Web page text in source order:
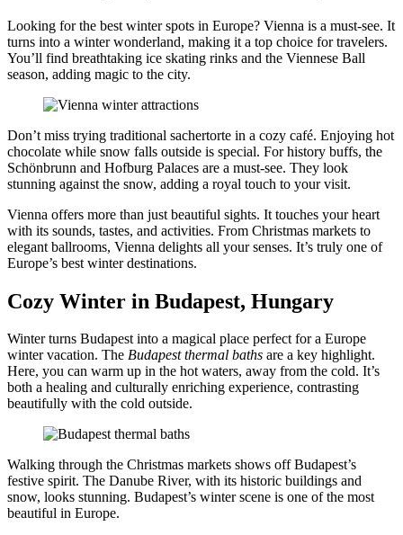
Looking for the best winter spots in Europe? Vienna is a must-see. It
turns into a winter wonderland, making it a top choice for travelers.
You’ll find breathtaking ice skating rinks and the Viennese Ball
season, adding magic to the city.
Don’t miss trying traditional sachertorte in a cozy café. Enjoying hot
chocolate while snow falls outside is special. For history buffs, the
Schönbrunn and Hofburg Palaces are a must-see. They look
stunning against the snow, adding a royal touch to your visit.
Vienna offers more than just beautiful sights. It touches your heart
with its sounds, tastes, and activities. From Christmas markets to
elegant ballrooms, Vienna delights all your senses. It’s truly one of
Europe’s best winter destinations.
Cozy Winter in Budapest, Hungary
Winter turns Budapest into a magical place perfect for a Europe
winter vacation. The Budapest thermal baths are a key highlight.
Here, you can warm up in the hot waters, away from the cold. It’s
both a healing and culturally enriching experience, contrasting
beautifully with the cold outside.
Walking through the Christmas markets shows off Budapest’s
festive spirit. The Danube River, with its historic buildings and
snow, looks stunning. Budapest’s winter scene is one of the most
beautiful in Europe.